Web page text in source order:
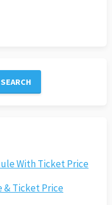
With Ticket Price
& Ticket Price